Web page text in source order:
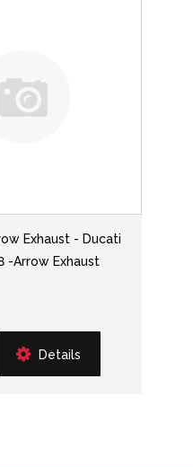
Exhaust - Ducati
-Arrow Exhaust
Details